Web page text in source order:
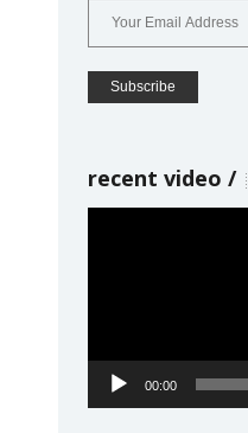
recent video
00:00